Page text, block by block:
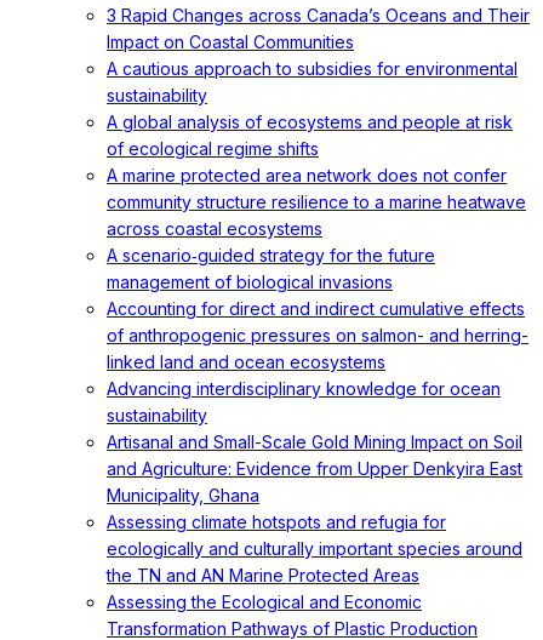
3 Rapid Changes across Canada’s Oceans and Their
Impact on Coastal Communities
A cautious approach to subsidies for environmental
sustainability
A global analysis of ecosystems and people at risk
of ecological regime shifts
A marine protected area network does not confer
community structure resilience to a marine heatwave
across coastal ecosystems
A scenario‐guided strategy for the future
management of biological invasions
Accounting for direct and indirect cumulative effects
of anthropogenic pressures on salmon- and herring-
linked land and ocean ecosystems
Advancing interdisciplinary knowledge for ocean
sustainability
Artisanal and Small-Scale Gold Mining Impact on Soil
and Agriculture: Evidence from Upper Denkyira East
Municipality, Ghana
Assessing climate hotspots and refugia for
ecologically and culturally important species around
the TN and AN Marine Protected Areas
Assessing the Ecological and Economic
Transformation Pathways of Plastic Production